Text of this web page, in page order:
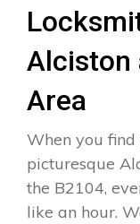
Alciston
Area
When you
picturesque
the B2104,
like an hour.